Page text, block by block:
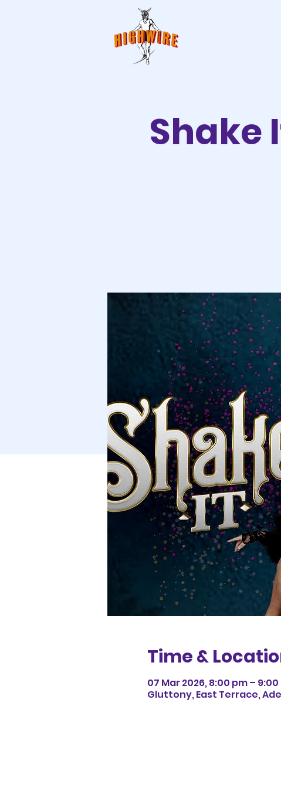
Shake
Time &
07 Mar 2026, 8:00 pm –
Gluttony, East Terrace,